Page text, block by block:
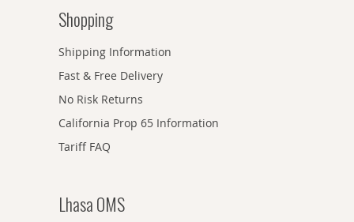
Shopping
Shipping Information
Fast & Free Delivery
No Risk Returns
California Prop 65 Information
Tariff FAQ
Lhasa OMS